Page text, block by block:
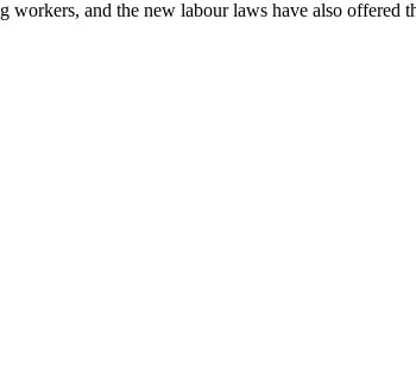
and the new labour laws have also